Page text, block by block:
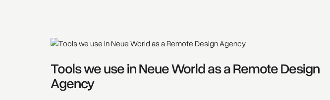
Tools we use in Neue World as a Remote Design
Agency